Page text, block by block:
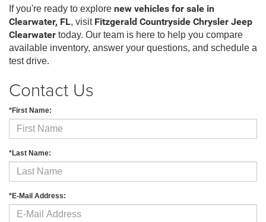
If you're ready to explore new vehicles for sale in
Clearwater, FL, visit Fitzgerald Countryside Chrysler Jeep
Clearwater today. Our team is here to help you compare
available inventory, answer your questions, and schedule a
test drive.
Contact Us
*First Name:
*Last Name:
*E-Mail Address: